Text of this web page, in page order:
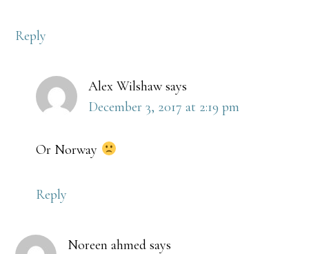
Reply
Alex Wilshaw says
December 3, 2017 at 2:19 pm
Or Norway
Reply
Noreen ahmed says